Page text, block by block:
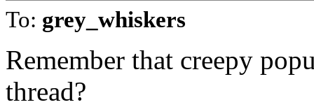
To: grey_whiskers
Remember that creepy
thread?